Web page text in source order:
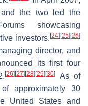
and the two led the
showcasing
investors. [24] [25] [26]
director, and
its first four
[26] [27] [28] [29] [30]As of
approximately 30
United States and